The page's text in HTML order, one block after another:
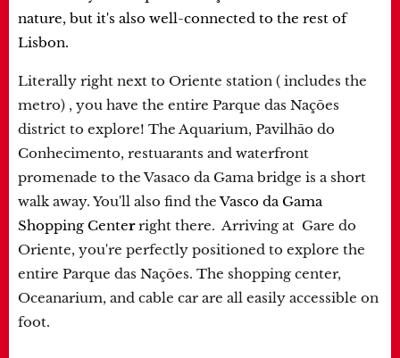
nature, but it's also well-connected to the rest of
Lisbon.
Literally right next to Oriente station ( includes the
metro) , you have the entire Parque das Nações
district to explore! The Aquarium, Pavilhão do
Conhecimento, restuarants and waterfront
promenade to the Vasaco da Gama bridge is a short
walk away. You'll also find theVasco da Gama
Shopping Center right there. Arriving at Gare do
Oriente, you're perfectly positioned to explore the
entire Parque das Nações. The shopping center,
Oceanarium, and cable car are all easily accessible on
foot.